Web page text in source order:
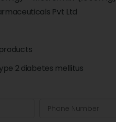
Pvt Ltd
2 diabetes mellitus